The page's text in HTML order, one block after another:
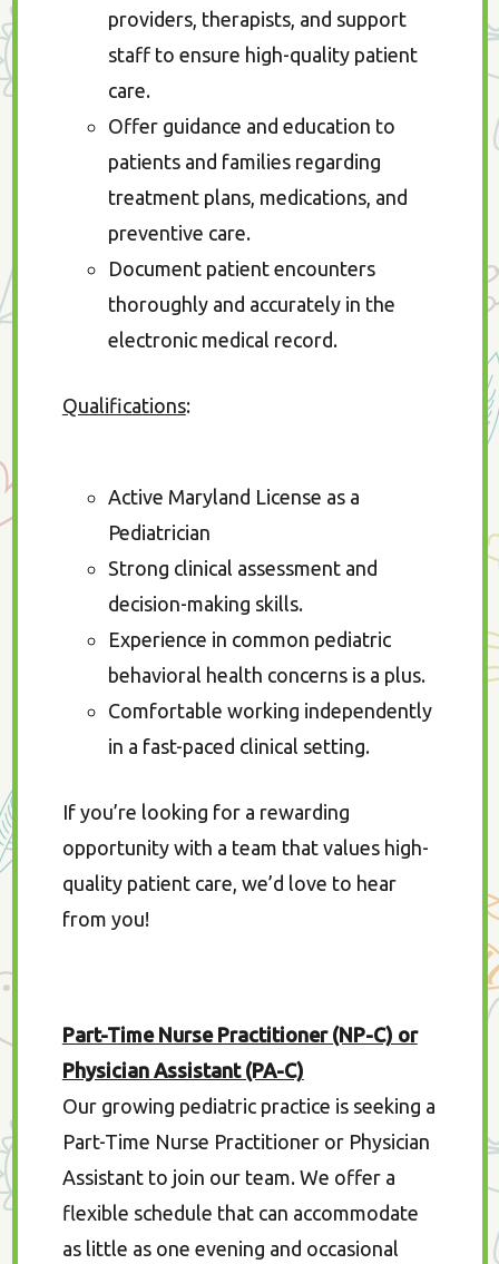
providers, therapists, and support
staff to ensure high-quality patient
care.
Offer guidance and education to
patients and families regarding
treatment plans, medications, and
preventive care.
Document patient encounters
thoroughly and accurately in the
electronic medical record.
Qualifications:
Active Maryland License as a
Pediatrician
Strong clinical assessment and
decision-making skills.
Experience in common pediatric
behavioral health concerns is a plus.
Comfortable working independently
in a fast-paced clinical setting.
If you’re looking for a rewarding
opportunity with a team that values high-
quality patient care, we’d love to hear
from you!
Part-Time Nurse Practitioner (NP-C) or
Physician Assistant (PA-C)
Our growing pediatric practice is seeking a
Part-Time Nurse Practitioner or Physician
Assistant to join our team. We offer a
flexible schedule that can accommodate
as little as one evening and occasional